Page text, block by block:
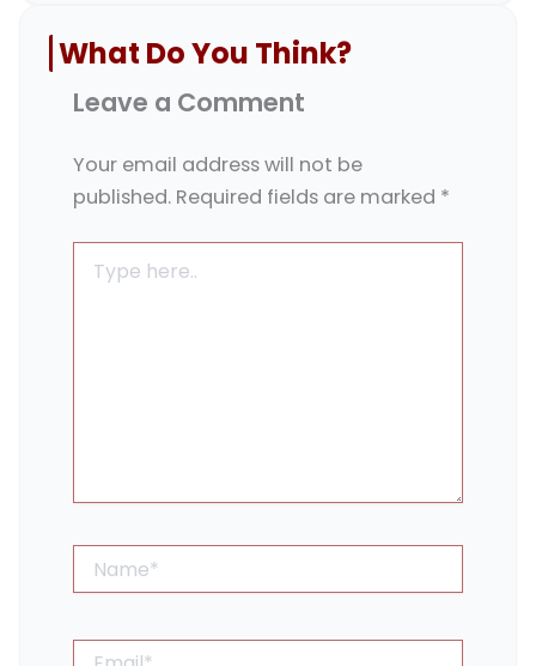
What Do You Think?
Leave a Comment
Your email address will not be
published. Required fields are marked *
here..